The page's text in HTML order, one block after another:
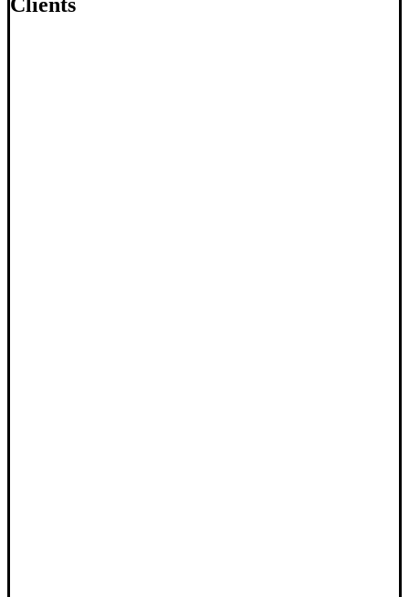
Clients